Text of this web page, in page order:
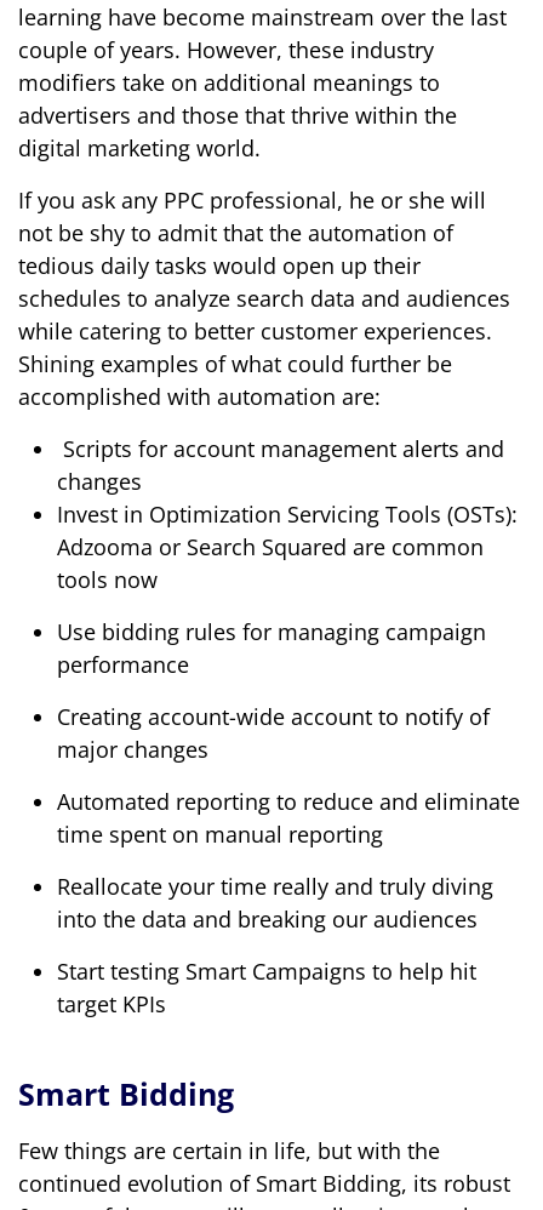
learning have become mainstream over the last
couple of years. However, these industry
modifiers take on additional meanings to
advertisers and those that thrive within the
digital marketing world.
If you ask any PPC professional, he or she will
not be shy to admit that the automation of
tedious daily tasks would open up their
schedules to analyze search data and audiences
while catering to better customer experiences.
Shining examples of what could further be
accomplished with automation are:
Scripts for account management alerts and
changes
Invest in Optimization Servicing Tools (OSTs):
Adzooma or Search Squared are common
tools now
Use bidding rules for managing campaign
performance
Creating account-wide account to notify of
major changes
Automated reporting to reduce and eliminate
time spent on manual reporting
Reallocate your time really and truly diving
into the data and breaking our audiences
Start testing Smart Campaigns to help hit
target KPIs
Smart Bidding
Few things are certain in life, but with the
continued evolution of Smart Bidding, its robust